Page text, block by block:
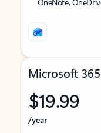
Microsoft 365
$19.99
/year